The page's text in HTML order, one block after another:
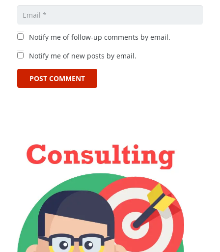
Notify me of follow-up comments by email.
Notify me of new posts by email.
POST COMMENT